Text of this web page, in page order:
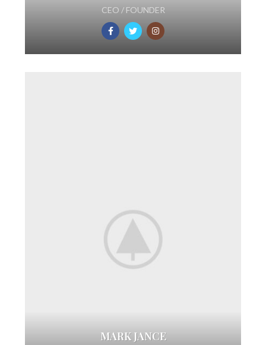
CEO / FOUNDER
MARK JANCE